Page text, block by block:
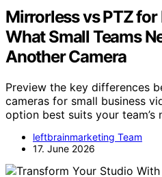
Mirrorless vs PTZ
What Small Teams
Another Camera
Preview the key differences
cameras for small business
option best suits your team’s
leftbrainmarketing Team
17. June 2026